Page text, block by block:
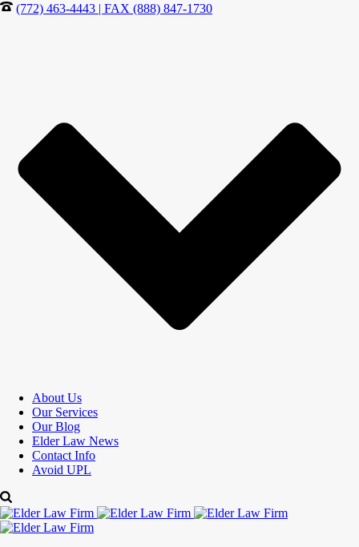
(772) 463-4443 | FAX (888) 847-1730
About Us
Our Services
Our Blog
Elder Law News
Contact Info
Avoid UPL